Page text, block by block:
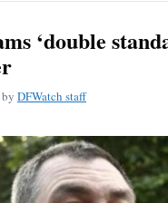
‘double
by DFWatch staff